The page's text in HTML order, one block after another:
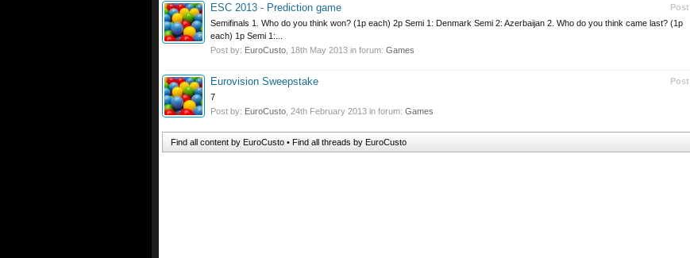
Post
ESC 2013 - Prediction game
Semifinals 1. Who do you think won? (1p each) 2p Semi 1: Denmark Semi 2: Azerbaijan 2. Who do you think came last? (1p
each) 1p Semi 1:...
Post by: EuroCusto 18th May 2013 in forum: Games
Post
Eurovision Sweepstake
7
Post by: EuroCusto 24th February 2013 in forum: Games
Find all content by EuroCusto Find all threads by EuroCusto